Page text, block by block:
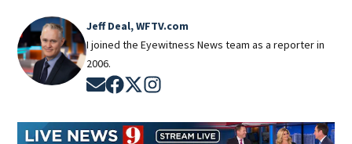
Jeff Deal, WFTV.com
I joined the Eyewitness News team as a reporter in
2006.
Opens in new window
Opens in new window
Opens in new window